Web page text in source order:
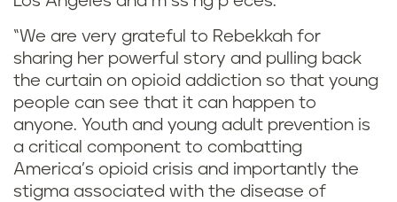
“We are very grateful to Rebekkah for
sharing her powerful story and pulling back
the curtain on opioid addiction so that young
people can see that it can happen to
anyone. Youth and young adult prevention is
a critical component to combatting
America’s opioid crisis and importantly the
stigma associated with the disease of